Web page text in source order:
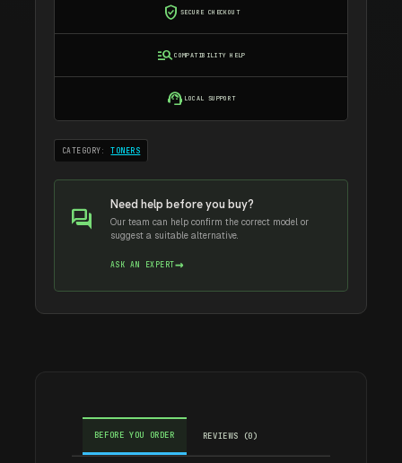
verified_user SECURE CHECKOUT
manage_searchCOMPATIBILITY HELP
support_agent LOCAL SUPPORT
CATEGORY:TONERS
forum Need help before you buy?
Our team can help confirm the correct model or
suggest a suitable alternative.
ASK AN EXPERT→
BEFORE YOU ORDER REVIEWS (0)